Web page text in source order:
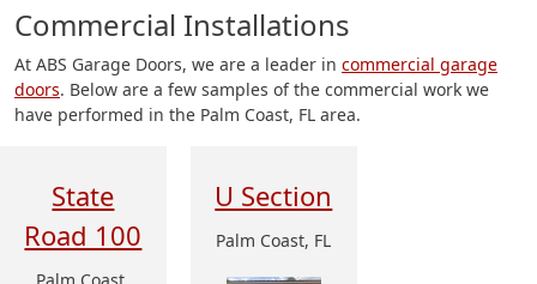
Commercial Installations
At ABS Garage Doors, we are a leader in commercial garage
doors. Below are a few samples of the commercial work we
have performed in the Palm Coast, FL area.
State
Road 100
Palm Coast,
U Section
Palm Coast, FL